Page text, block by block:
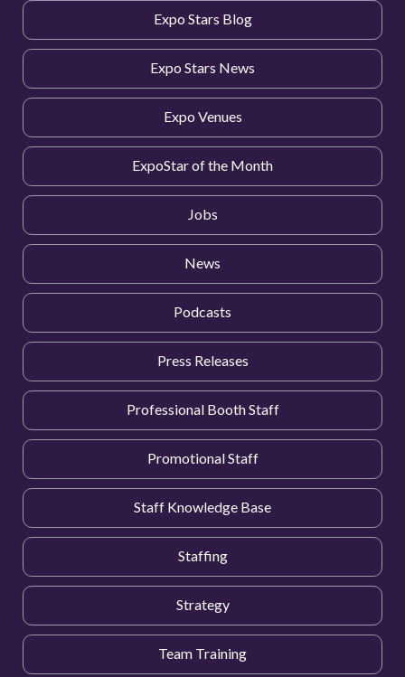
Expo Stars Blog
Expo Stars News
Expo Venues
ExpoStar of the Month
Jobs
News
Podcasts
Press Releases
Professional Booth Staff
Promotional Staff
Staff Knowledge Base
Staffing
Strategy
Team Training